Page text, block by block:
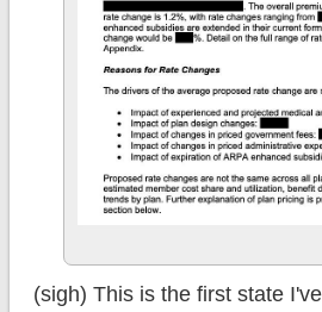
(sigh) This is the first state